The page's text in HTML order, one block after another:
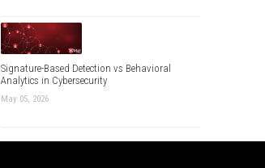
Signature-Based Detection vs Behavioral
Analytics in Cybersecurity
May 05, 2026